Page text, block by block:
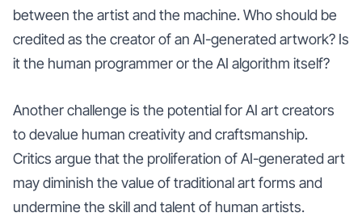
between the artist and the machine. Who should be
credited as the creator of an AI-generated artwork? Is
it the human programmer or the AI algorithm itself?
Another challenge is the potential for AI art creators
to devalue human creativity and craftsmanship.
Critics argue that the proliferation of AI-generated art
may diminish the value of traditional art forms and
undermine the skill and talent of human artists.